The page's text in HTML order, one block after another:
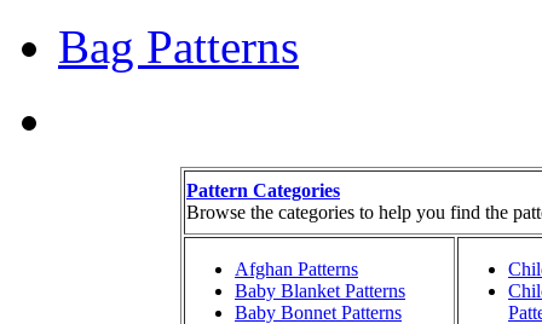
Bag Patterns
Pattern Categories
Browse the categories to help you find the
Afghan Patterns
Baby Blanket Patterns
Baby Bonnet Patterns